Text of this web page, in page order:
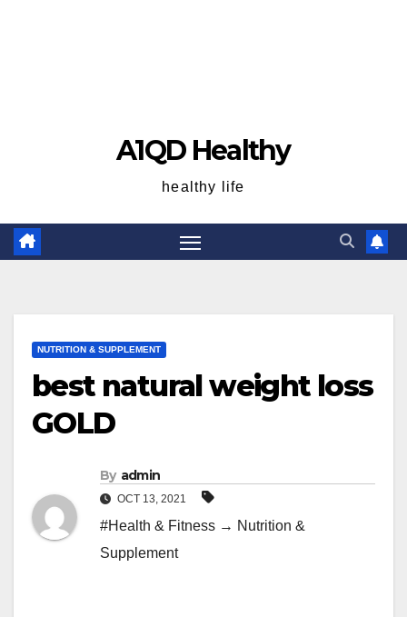
A1QD Healthy
healthy life
NUTRITION & SUPPLEMENT
best natural weight loss
GOLD
By admin
OCT 13, 2021
#Health & Fitness → Nutrition &
Supplement